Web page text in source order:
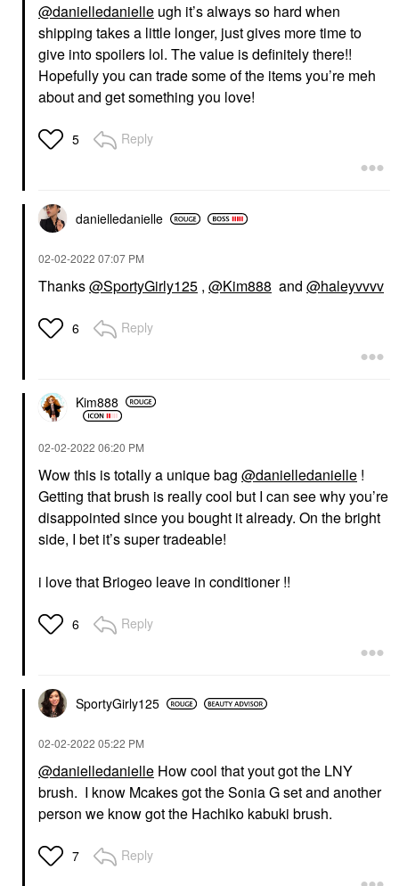
@danielledanielle ugh it’s always so hard when
shipping takes a little longer, just gives more time to
give into spoilers lol. The value is definitely there!!
Hopefully you can trade some of the items you’re meh
about and get something you love!
5 Reply
danielledanielle
‎02-02-2022 07:07 PM
Thanks@SportyGirly125 , @Kim888 and @haleyvvvv
6 Reply
Kim888
‎02-02-2022 06:20 PM
Wow this is totally a unique bag @danielledanielle !
Getting that brush is really cool but I can see why you’re
disappointed since you bought it already. On the bright
side, I bet it’s super tradeable!
i love that Briogeo leave in conditioner !!
6 Reply
SportyGirly125
‎02-02-2022 05:22 PM
@danielledanielle How cool that yout got the LNY
brush. I know Mcakes got the Sonia G set and another
person we know got the Hachiko kabuki brush.
7 Reply